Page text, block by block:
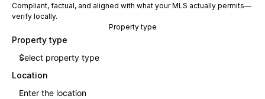
Compliant, factual, and aligned with what your MLS actually permits—
verify locally.
Property type
Property type
Location